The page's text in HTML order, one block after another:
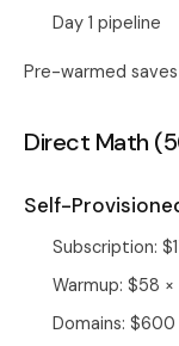
Day 1 pipeline
Pre-warmed
Direct Math
Self-
Subscription:
Warmup: $58
Domains: $600